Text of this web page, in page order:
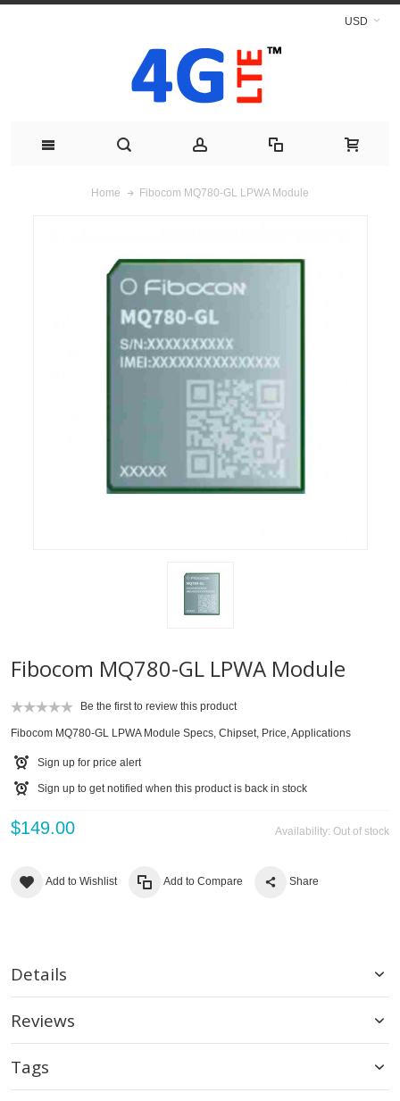
USD
Home Fibocom MQ780-GL LPWA Module
Fibocom MQ780-GL LPWA Module
Be the first to review this product
Fibocom MQ780-GL LPWA Module Specs, Chipset, Price, Applications
Sign up for price alert
Sign up to get notified when this product is back in stock
Availability: Out of stock
$149.00
Add to Wishlist Add to Compare Share
Details
Reviews
Tags